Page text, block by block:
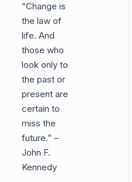
“Change is
the law of
life. And
those who
look only to
the past or
present are
certain to
miss the
future.” –
John F.
Kennedy